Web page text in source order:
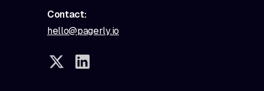
Contact:
hello@pagerly.io